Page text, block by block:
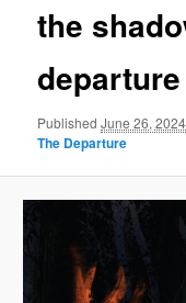
the
departure
PublishedJune 26, 2024
The Departure